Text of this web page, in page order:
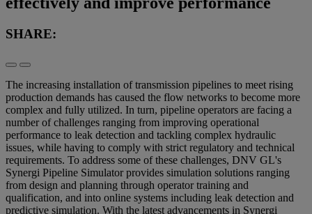
SHARE:
The increasing installation of transmission pipelines to meet rising
production demands has caused the flow networks to become more
complex and fully utilized. In turn, pipeline operators are facing a
number of challenges ranging from improving operational
performance to leak detection and tackling complex hydraulic
issues, while having to comply with strict regulatory and technical
requirements. To address some of these challenges, DNV GL's
Synergi Pipeline Simulator provides simulation solutions ranging
from design and planning through operator training and
qualification, and into online systems including leak detection and
predictive simulation. With the latest advancements in Synergi